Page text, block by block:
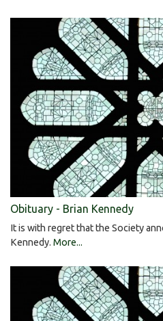
Obituary - Brian Kennedy
It is with regret that the Society
Kennedy. More...